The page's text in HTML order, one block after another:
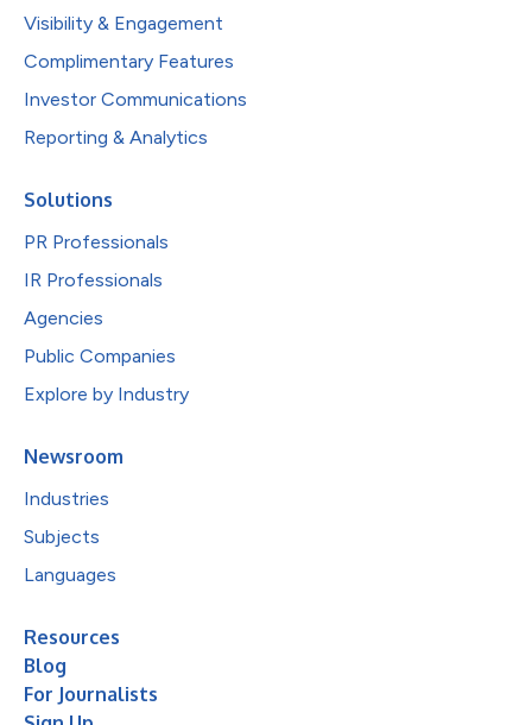
Visibility & Engagement
Complimentary Features
Investor Communications
Reporting & Analytics
Solutions
PR Professionals
IR Professionals
Agencies
Public Companies
Explore by Industry
Newsroom
Industries
Subjects
Languages
Resources
Blog
For Journalists